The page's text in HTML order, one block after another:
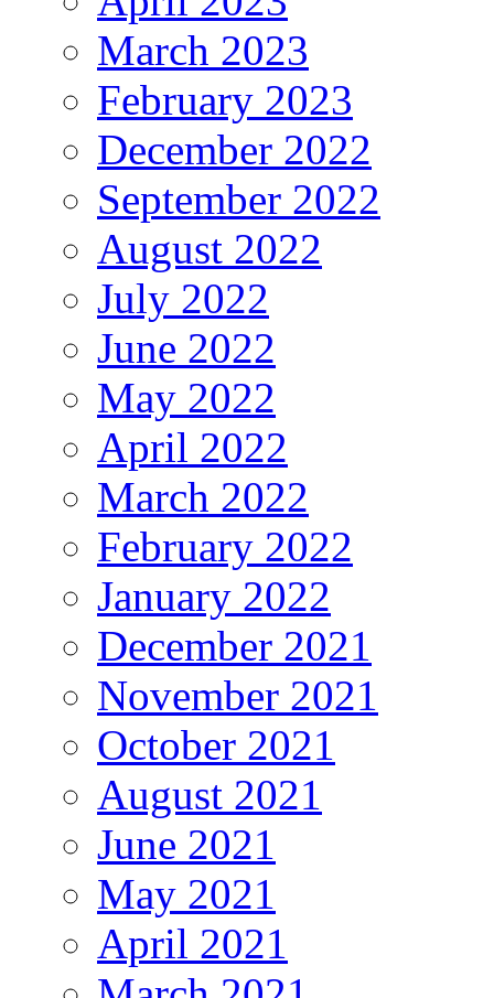
March 2023
February 2023
December 2022
September 2022
August 2022
July 2022
June 2022
May 2022
April 2022
March 2022
February 2022
January 2022
December 2021
November 2021
October 2021
August 2021
June 2021
May 2021
April 2021